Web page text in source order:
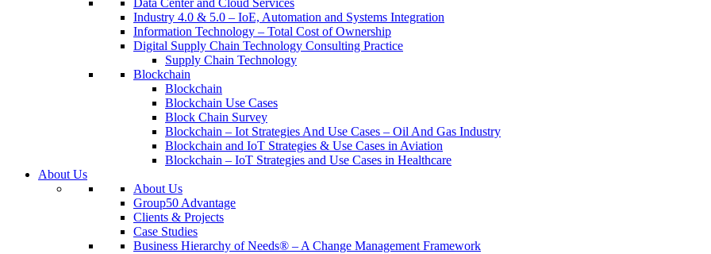
Data Center and Cloud Services
Industry 4.0 & 5.0 – IoE, Automation and Systems Integration
Information Technology – Total Cost of Ownership
Digital Supply Chain Technology Consulting Practice
Supply Chain Technology
Blockchain
Blockchain
Blockchain Use Cases
Block Chain Survey
Blockchain – Iot Strategies And Use Cases – Oil And Gas Industry
Blockchain and IoT Strategies & Use Cases in Aviation
Blockchain – IoT Strategies and Use Cases in Healthcare
About Us
About Us
Group50 Advantage
Clients & Projects
Case Studies
Business Hierarchy of Needs® – A Change Management Framework